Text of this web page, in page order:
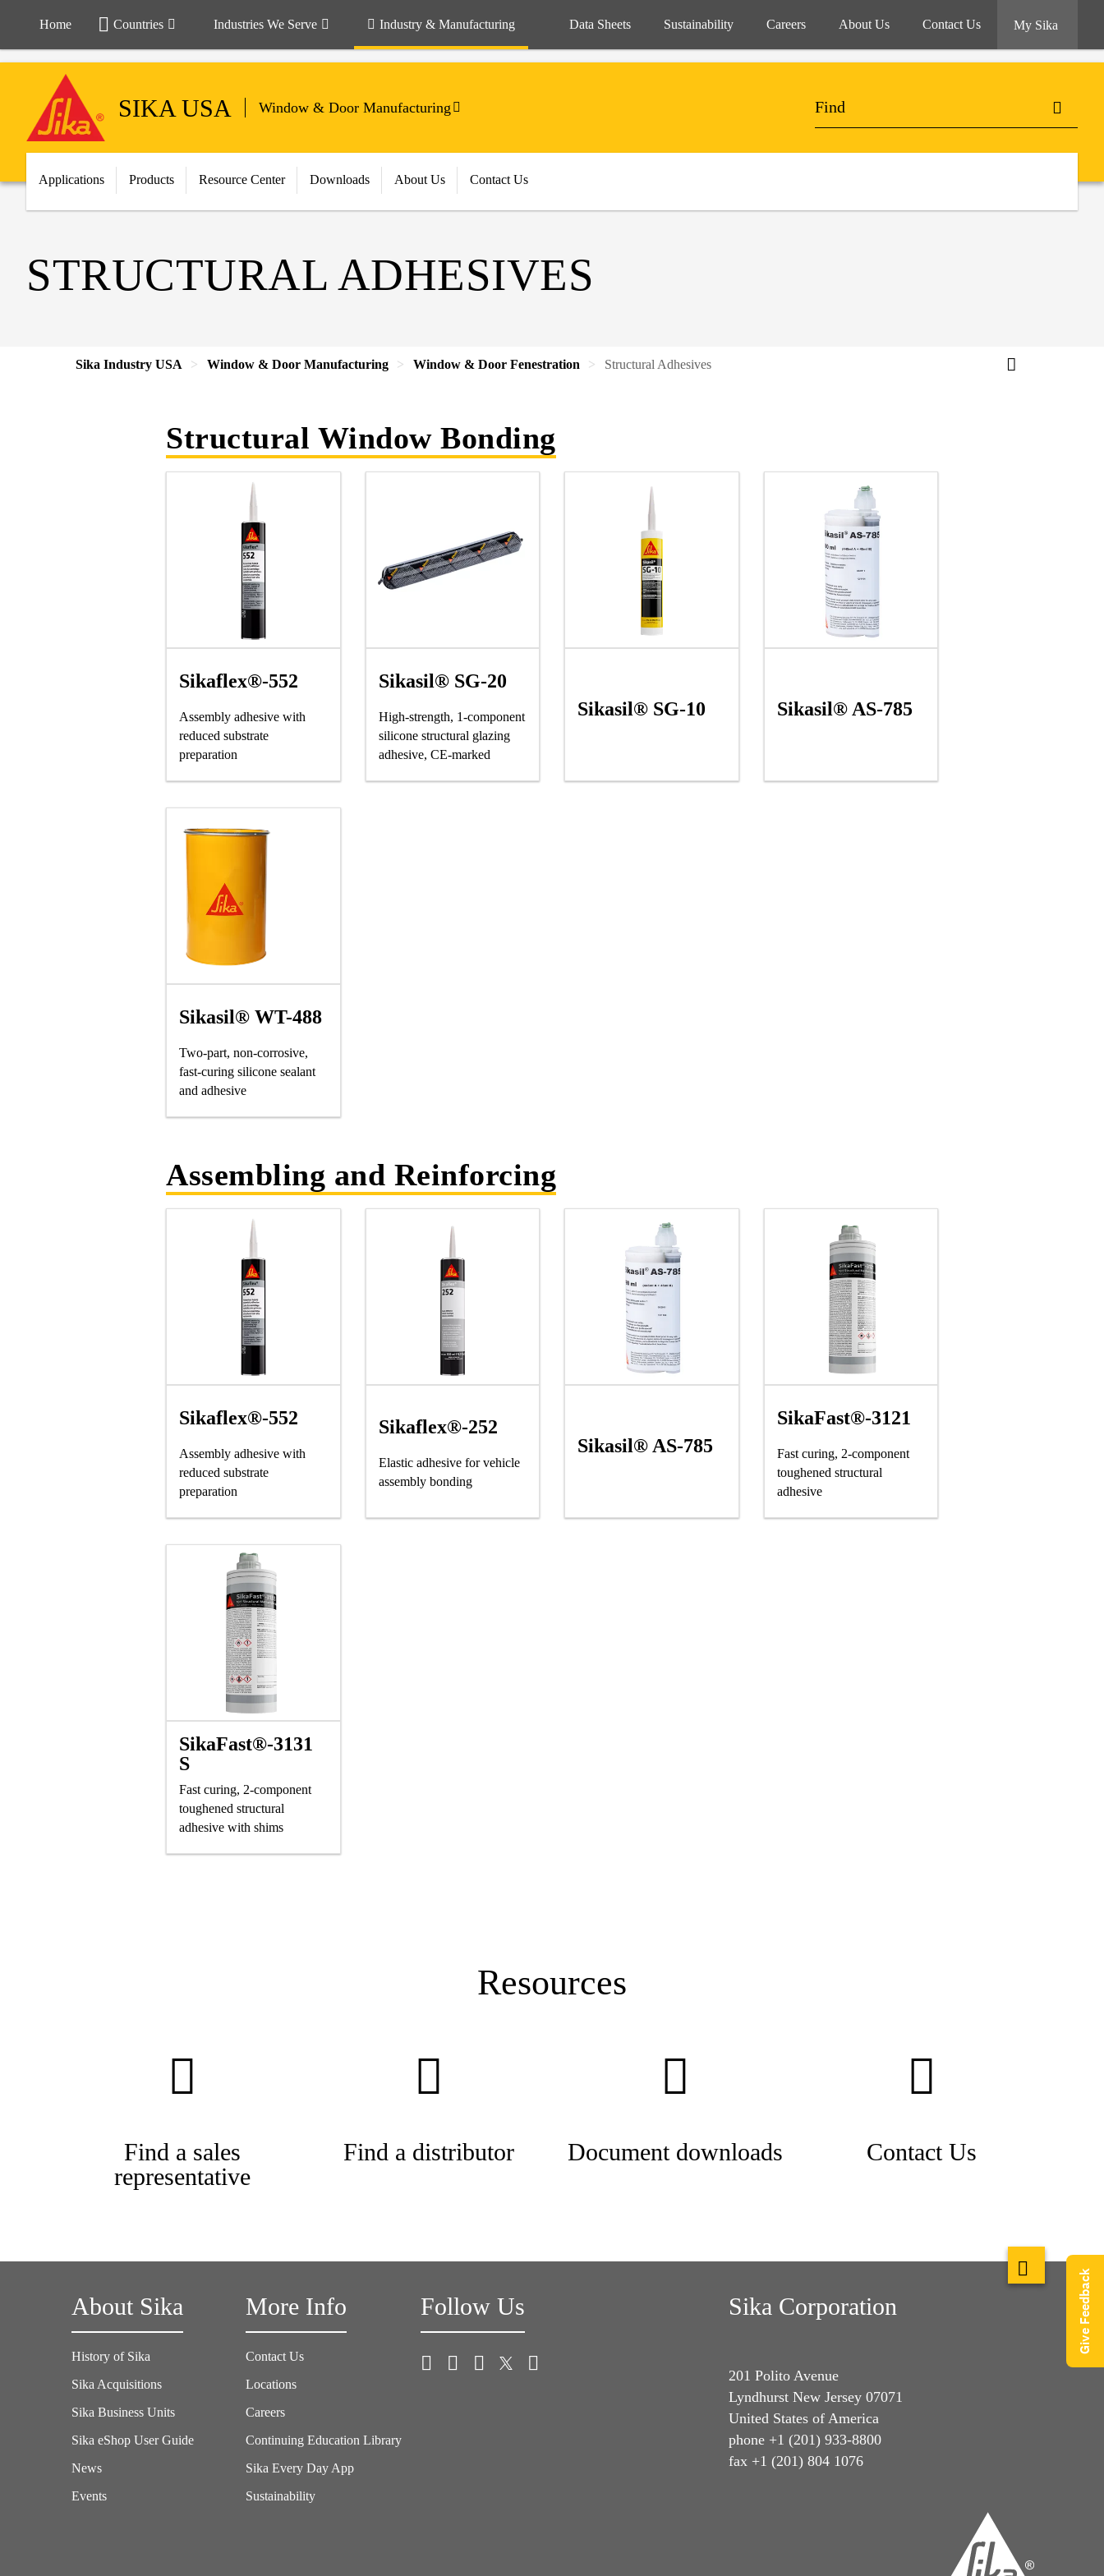
Home Countries Industries We Serve Industry & Manufacturing Data Sheets Sustainability Careers About Us Contact Us My Sika
SIKA USA Window & Door Manufacturing
Applications Products Resource Center Downloads About Us Contact Us
STRUCTURAL ADHESIVES
Sika Industry USA Window & Door Manufacturing Window & Door Fenestration Structural Adhesives
Structural Window Bonding
Sikaflex®-552
Assembly adhesive with
reduced substrate
preparation
Sikasil® SG-20
High-strength, 1-component
silicone structural glazing
adhesive, CE-marked
Sikasil® SG-10 Sikasil® AS-785
Sikasil® WT-488
Two-part, non-corrosive,
fast-curing silicone sealant
and adhesive
Assembling and Reinforcing
Sikaflex®-552
Assembly adhesive with
reduced substrate
preparation
Sikaflex®-252
Elastic adhesive for vehicle
assembly bonding
Sikasil® AS-785
SikaFast®-3121
Fast curing, 2-component
toughened structural
adhesive
SikaFast®-3131
S
Fast curing, 2-component
toughened structural
adhesive with shims
Resources
Find a sales
representative
Find a distributor Document downloads Contact Us
About Sika
History of Sika
Sika Acquisitions
Sika Business Units
Sika eShop User Guide
News
Events
More Info
Contact Us
Locations
Careers
Continuing Education Library
Sika Every Day App
Sustainability
Follow Us Sika Corporation
201 Polito Avenue
Lyndhurst New Jersey 07071
United States of America
phone +1 (201) 933-8800
fax +1 (201) 804 1076
Give Feedback